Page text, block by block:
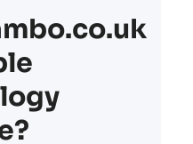
challenge: not
is accurate or
reliable
people stay